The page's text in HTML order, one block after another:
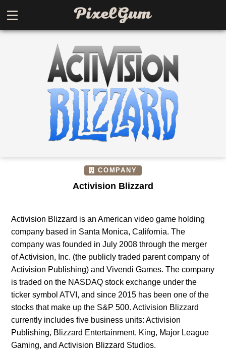
COMPANY
Activision Blizzard
Activision Blizzard is an American video game holding
company based in Santa Monica, California. The
company was founded in July 2008 through the merger
of Activision, Inc. (the publicly traded parent company of
Activision Publishing) and Vivendi Games. The company
is traded on the NASDAQ stock exchange under the
ticker symbol ATVI, and since 2015 has been one of the
stocks that make up the S&P 500. Activision Blizzard
currently includes five business units: Activision
Publishing, Blizzard Entertainment, King, Major League
Gaming, and Activision Blizzard Studios.